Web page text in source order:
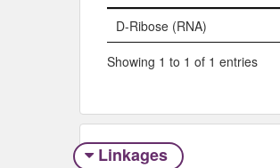
Sugar
D-Ribose (RNA)
Showing 1 to 1 of 1 entries
Linkages